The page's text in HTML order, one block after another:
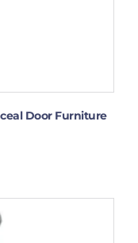
Door Furniture